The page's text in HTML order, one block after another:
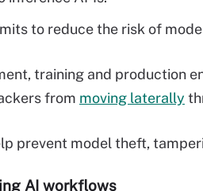
to reduce the risk of
training and production
from moving laterally
prevent model theft,
AI workflows